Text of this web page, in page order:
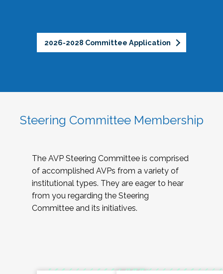
2026-2028 Committee Application
Steering Committee Membership
The AVP Steering Committee is comprised
of accomplished AVPs from a variety of
institutional types. They are eager to hear
from you regarding the Steering
Committee and its initiatives.